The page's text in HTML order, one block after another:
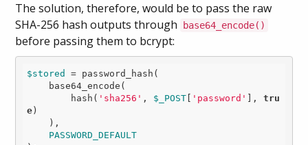
The solution, therefore, would be to pass the raw
SHA-256 hash outputs through
base64_encode()
before passing them to bcrypt:
$stored
= password_hash(
        hash(
'sha256' , $_POST 'password' ], tru
e )
PASSWORD_DEFAULT